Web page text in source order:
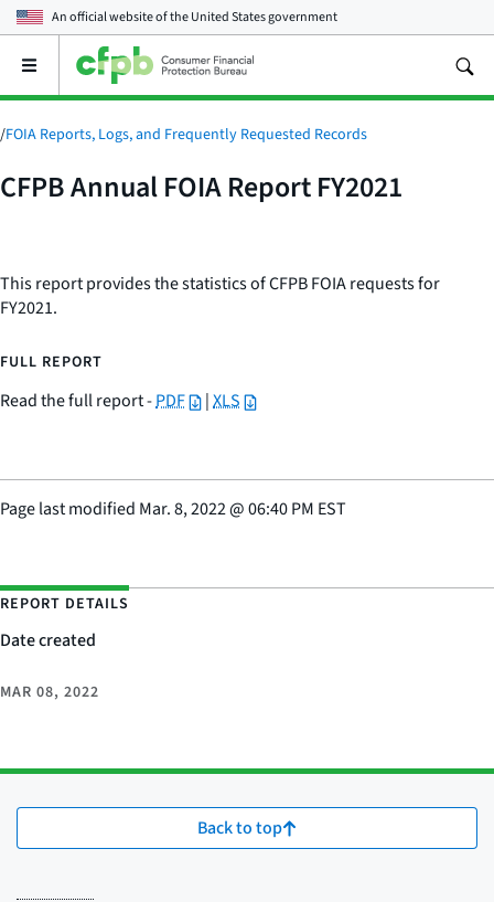
An official website of theUnited States government
Open
main
menu
/FOIA Reports, Logs, and Frequently Requested Records
CFPB Annual FOIA Report FY2021
This report provides the statistics of CFPB FOIA requests for
FY2021.
FULL REPORT
Read the full report -PDF |XLS
Page last modified Mar. 8, 2022@06:40 PM EST
REPORT DETAILS
Date created
MAR 08, 2022
Back to top